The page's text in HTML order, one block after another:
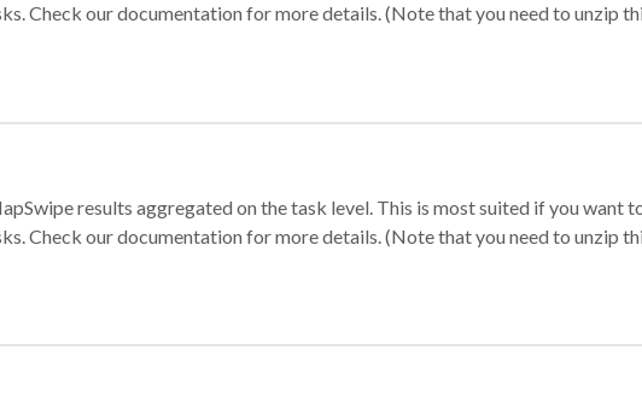
Check our documentation for more details. (Note that you need to unzip
results aggregated on the task level. This is most suited if you want
Check our documentation for more details. (Note that you need to unzip